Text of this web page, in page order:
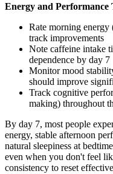
Energy and Performance
Rate morning energy
track improvements
Note caffeine intake
dependence by day 7
Monitor mood
should improve
Track cognitive
making) throughout
By day 7, most people
energy, stable afternoon
natural sleepiness at
even when you don't feel
consistency to reset